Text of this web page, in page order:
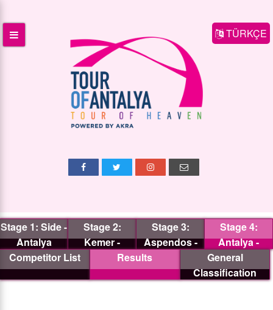
TÜRKÇE
Stage 1: Side -
Antalya
Stage 2:
Kemer -
Antalya
Stage 3:
Aspendos -
Termessos
Stage 4:
Antalya -
Antalya
Competitor List Results
General
Classification